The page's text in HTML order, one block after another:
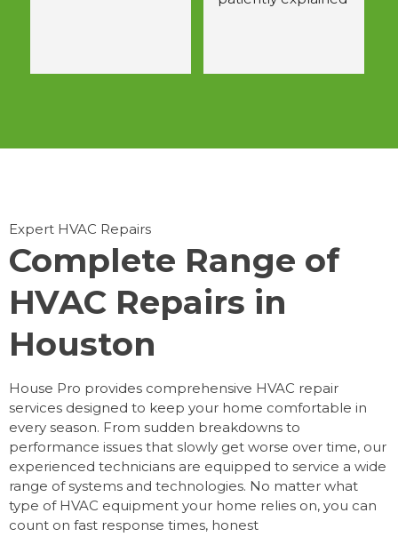
Expert HVAC Repairs
Complete Range of
HVAC Repairs in
Houston
House Pro provides comprehensive HVAC repair
services designed to keep your home comfortable in
every season. From sudden breakdowns to
performance issues that slowly get worse over time, our
experienced technicians are equipped to service a wide
range of systems and technologies. No matter what
type of HVAC equipment your home relies on, you can
count on fast response times, honest